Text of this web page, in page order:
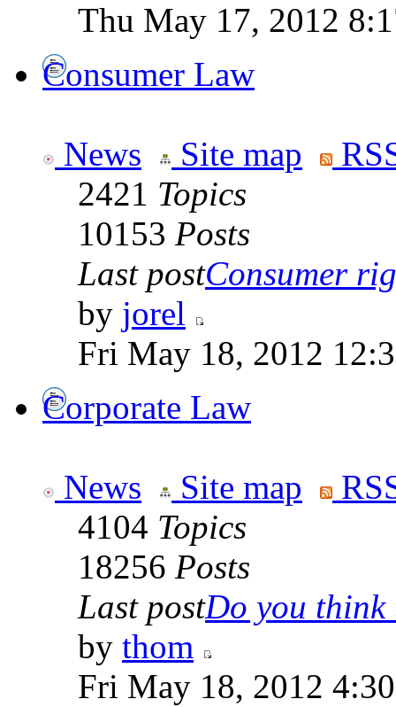
Thu May 17, 2012
Consumer Law
News Site map
2421 Topics
10153 Posts
Last postConsumer
by jorel
Fri May 18, 2012
Corporate Law
News Site map
4104 Topics
18256 Posts
Last postDo you think
by thom
Fri May 18, 2012